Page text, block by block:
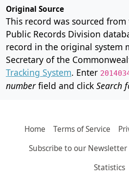
Original Source
This record was sourced
Public Records Division
record in the original system
Secretary of the
Tracking System. Enter
numberfield and click Search
Home Terms of Service
Subscribe to our Newsletter
Statistics